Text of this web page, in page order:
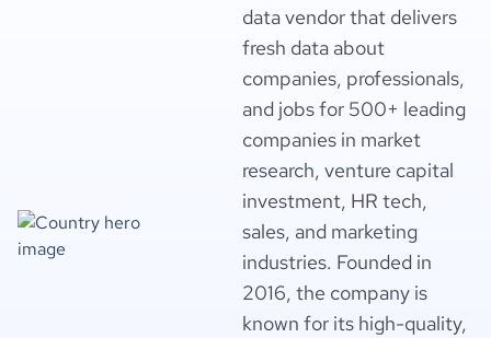
data vendor that delivers
fresh data about
companies, professionals,
and jobs for 500+ leading
companies in market
research, venture capital
investment, HR tech,
sales, and marketing
industries. Founded in
2016, the company is
known for its high-quality,